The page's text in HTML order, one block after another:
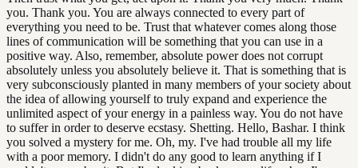
you. Thank you. You are always connected to every part of
everything you need to be. Trust that whatever comes along those
lines of communication will be something that you can use in a
positive way. Also, remember, absolute power does not corrupt
absolutely unless you absolutely believe it. That is something that is
very subconsciously planted in many members of your society about
the idea of allowing yourself to truly expand and experience the
unlimited aspect of your energy in a painless way. You do not have
to suffer in order to deserve ecstasy. Shetting. Hello, Bashar. I think
you solved a mystery for me. Oh, my. I've had trouble all my life
with a poor memory. I didn't do any good to learn anything if I